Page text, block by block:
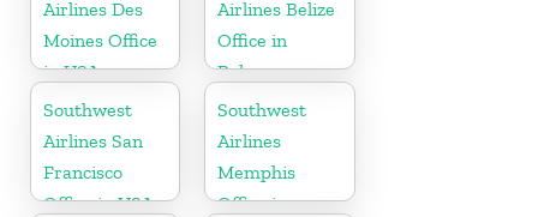
Airlines Des
Moines Office
in USA
Airlines Belize
Office in
Belmopan
Southwest
Airlines San
Francisco
Office in USA
Southwest
Airlines
Memphis
Office in